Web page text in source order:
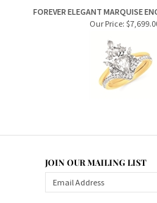
FOREVER ELEGANT MARQUISE
Our Price:
JOIN OUR MAILING LIST